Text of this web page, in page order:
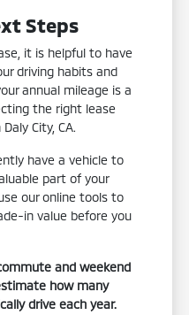
Steps
it is helpful to have
driving habits and
annual mileage is a
the right lease
City, CA.
have a vehicle to
part of your
our online tools to
in value before you
and weekend
how many
drive each year.